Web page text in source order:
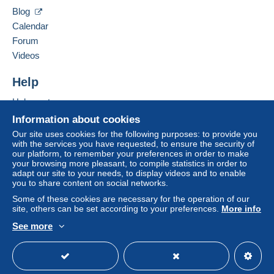
a shipping method with tracking for your
purchases:
from €25.00 .
Zone 1
Zone 2
Zone 3
This zone includesone country.
Shipping method
To access delivery information,
you must be a member and log in.
Information about cookies
Our site uses cookies for the following purposes: to provide you
with the services you have requested, to ensure the security of
our platform, to remember your preferences in order to make
your browsing more pleasant, to compile statistics in order to
adapt our site to your needs, to display videos and to enable
you to share content on social networks.
Some of these cookies are necessary for the operation of our
site, others can be set according to your preferences. More info
See more
Blog
Calendar
Forum
Videos
Help
Help centre
Buying on Delcampe
Selling on Delcampe
A secure website